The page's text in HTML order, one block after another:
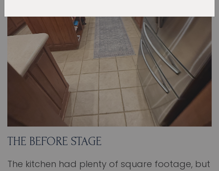
THE BEFORE STAGE
The kitchen had plenty of square footage, but